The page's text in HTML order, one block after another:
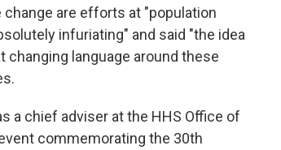
are efforts at "population
infuriating" and said "the idea
changing language around these
a chief adviser at the HHS Office of
commemorating the 30th